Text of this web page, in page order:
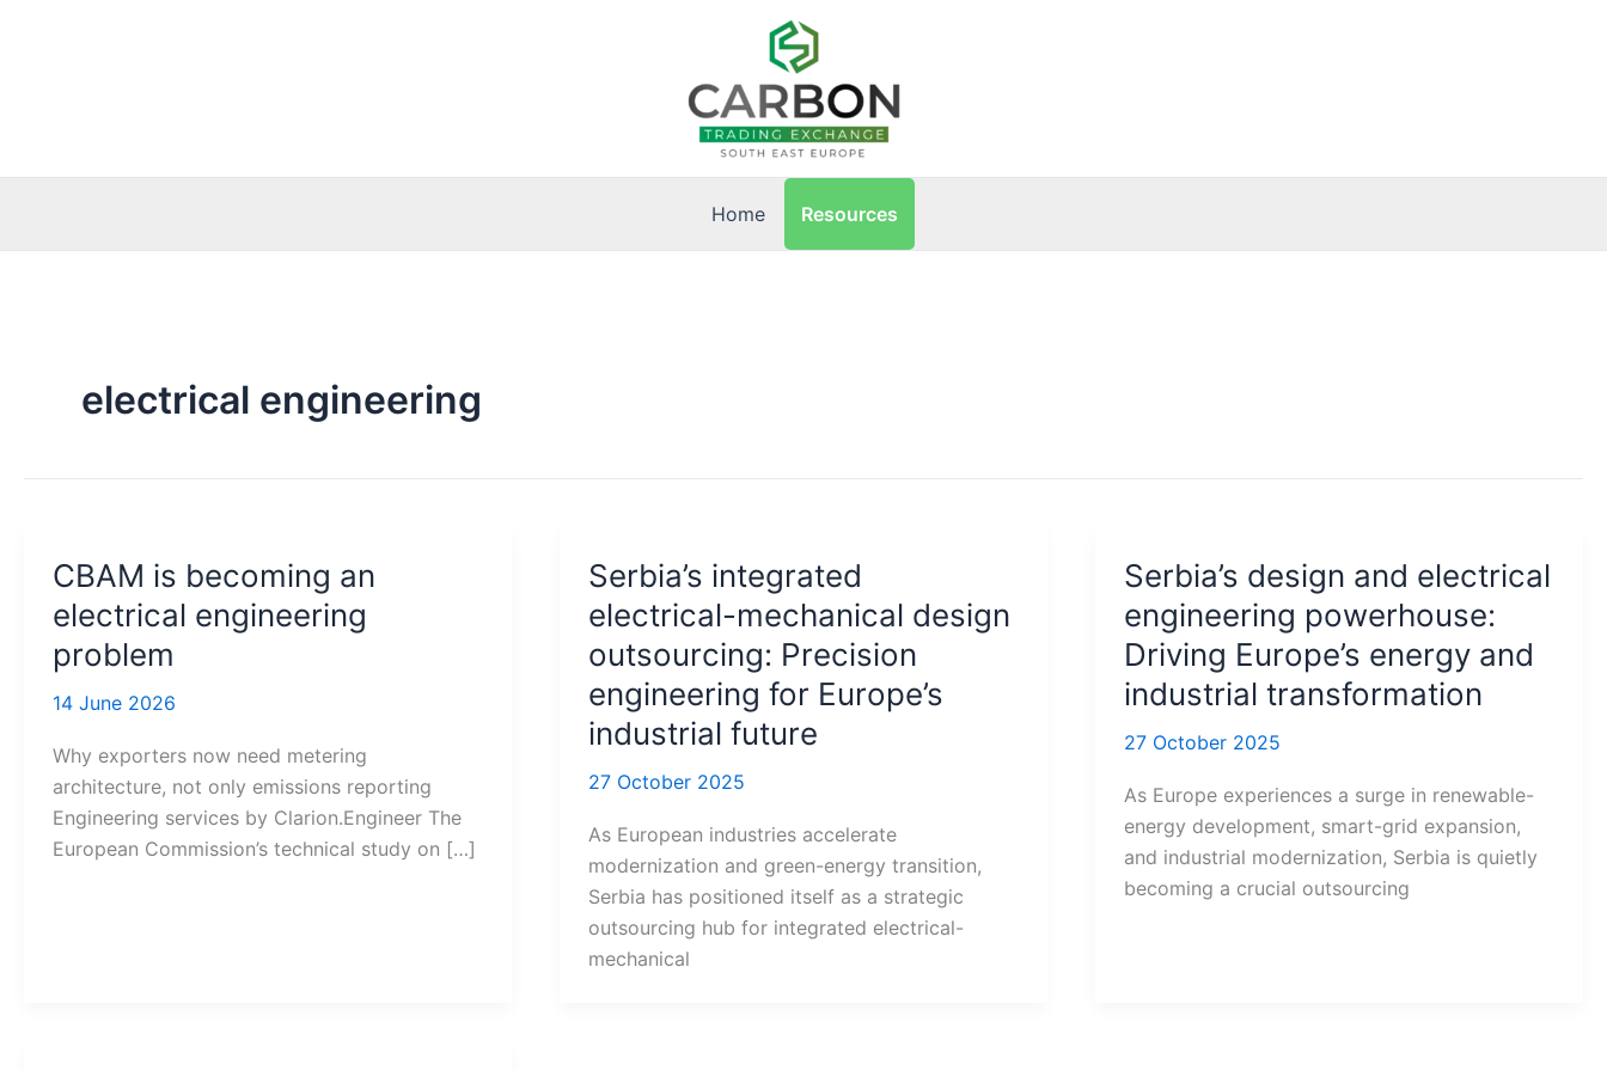
Home Resources
electrical engineering
CBAM is becoming an
electrical engineering
problem
14 June 2026
Why exporters now need metering
architecture, not only emissions reporting
Engineering services by Clarion.Engineer The
European Commission’s technical study on […]
Serbia’s integrated
electrical-mechanical design
outsourcing: Precision
engineering for Europe’s
industrial future
27 October 2025
As European industries accelerate
modernization and green-energy transition,
Serbia has positioned itself as a strategic
outsourcing hub for integrated electrical-
mechanical
Serbia’s design and electrical
engineering powerhouse:
Driving Europe’s energy and
industrial transformation
27 October 2025
As Europe experiences a surge in renewable-
energy development, smart-grid expansion,
and industrial modernization, Serbia is quietly
becoming a crucial outsourcing